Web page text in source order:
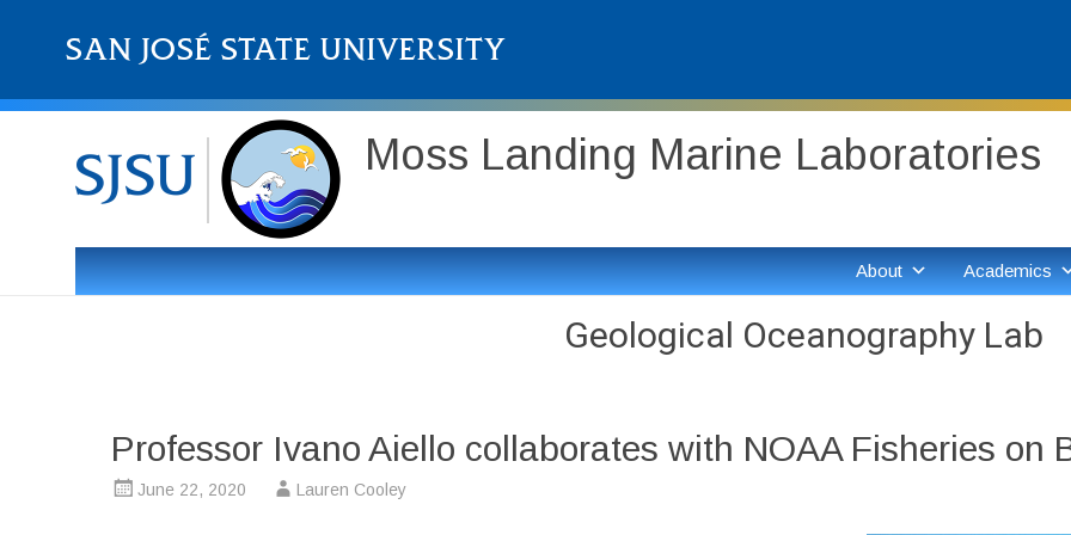
Moss Landing Marine Laboratories
About Academics
Geological Oceanography Lab
Professor Ivano Aiello collaborates with NOAA Fisheries on
June 22, 2020 Lauren Cooley